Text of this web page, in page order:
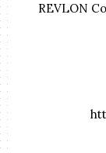
REVLON